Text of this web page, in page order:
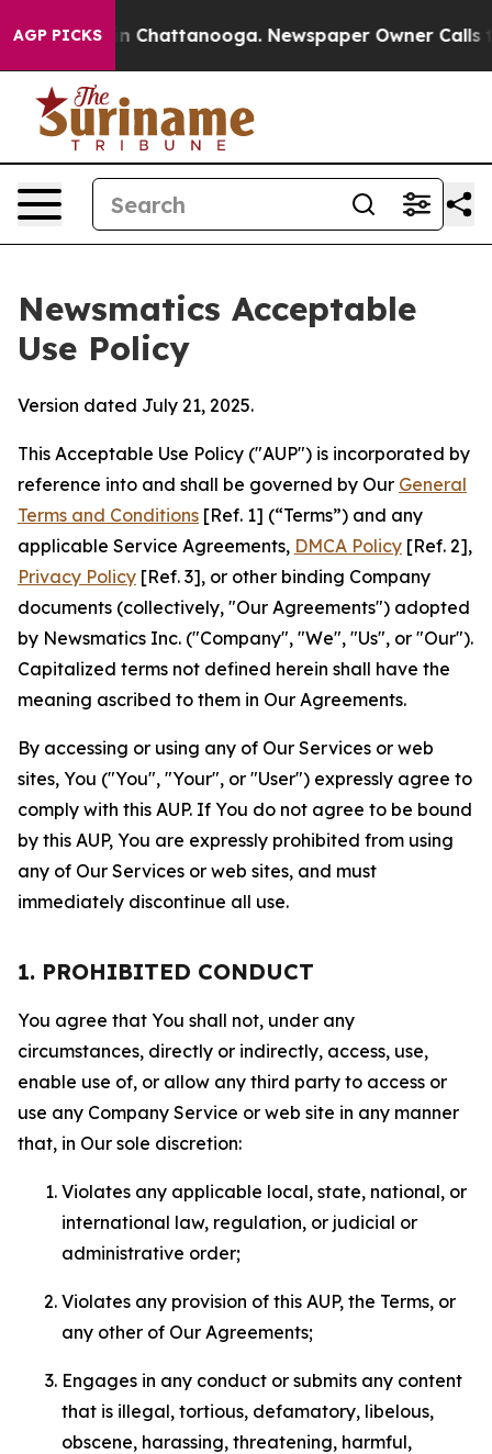
AGP PICKSin Chattanooga. Newspaper Owner Calls the
Newsmatics Acceptable
Use Policy
Version dated July 21, 2025.
This Acceptable Use Policy ("AUP") is incorporated by
reference into and shall be governed by Our General
Terms and Conditions [Ref. 1] (“Terms”) and any
applicable Service Agreements, DMCA Policy [Ref. 2],
Privacy Policy [Ref. 3], or other binding Company
documents (collectively, "Our Agreements") adopted
by Newsmatics Inc. ("Company", "We", "Us", or "Our").
Capitalized terms not defined herein shall have the
meaning ascribed to them in Our Agreements.
By accessing or using any of Our Services or web
sites, You ("You", "Your", or "User") expressly agree to
comply with this AUP. If You do not agree to be bound
by this AUP, You are expressly prohibited from using
any of Our Services or web sites, and must
immediately discontinue all use.
1. PROHIBITED CONDUCT
You agree that You shall not, under any
circumstances, directly or indirectly, access, use,
enable use of, or allow any third party to access or
use any Company Service or web site in any manner
that, in Our sole discretion:
Violates any applicable local, state, national, or
international law, regulation, or judicial or
administrative order;
Violates any provision of this AUP, the Terms, or
any other of Our Agreements;
Engages in any conduct or submits any content
that is illegal, tortious, defamatory, libelous,
obscene, harassing, threatening, harmful,